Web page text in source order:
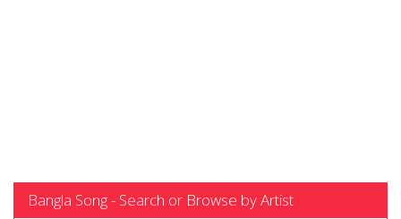
Bangla Song - Search or Browse by Artist